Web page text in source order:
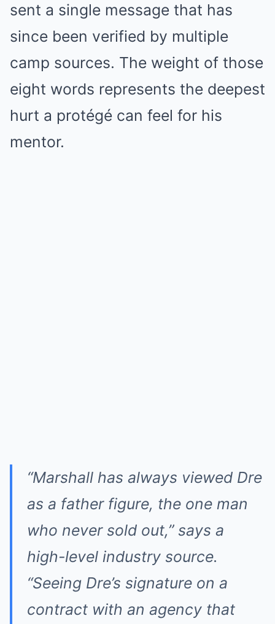
sent a single message that has
since been verified by multiple
camp sources. The weight of those
eight words represents the deepest
hurt a protégé can feel for his
mentor.
“Marshall has always viewed Dre
as a father figure, the one man
who never sold out,” says a
high-level industry source.
“Seeing Dre’s signature on a
contract with an agency that